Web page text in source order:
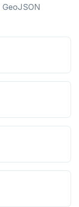
GeoJSON